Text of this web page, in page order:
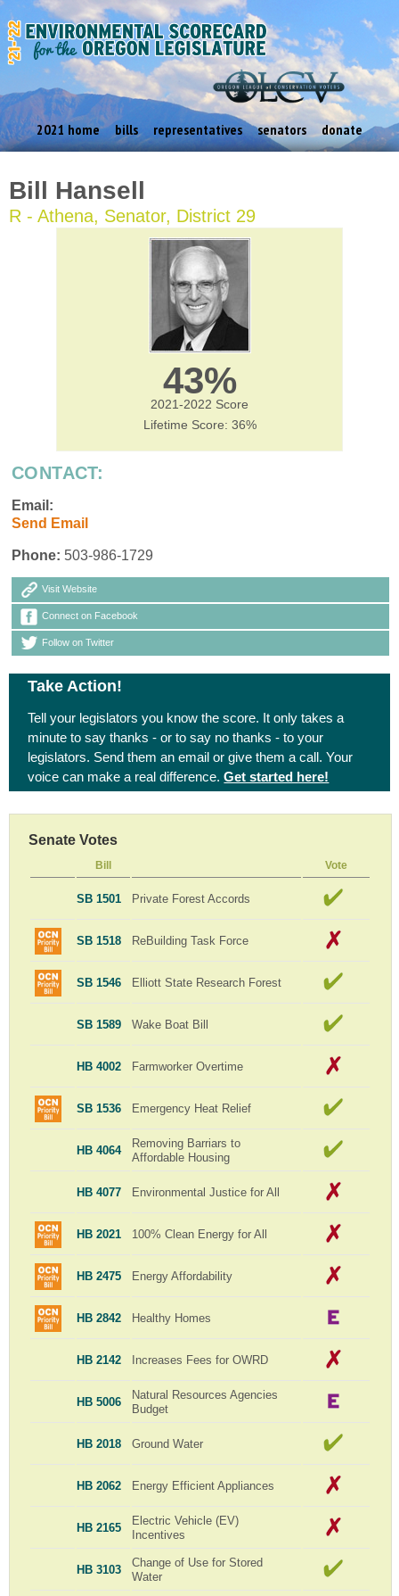
2021 home bills representatives senators donate
Bill Hansell
R - Athena, Senator, District 29
43%
2021-2022 Score
Lifetime Score: 36%
CONTACT:
Email:
Send Email
Phone: 503-986-1729
Visit Website
Connect on Facebook
Follow on Twitter
Take Action!
Tell your legislators you know the score. It only takes a
minute to say thanks - or to say no thanks - to your
legislators. Send them an email or give them a call. Your
voice can make a real difference.Get started here!
Senate Votes
Bill Vote
SB 1501 Private Forest Accords
SB 1518 ReBuilding Task Force
SB 1546 Elliott State Research Forest
SB 1589 Wake Boat Bill
HB 4002 Farmworker Overtime
SB 1536 Emergency Heat Relief
HB 4064
Removing Barriars to
Affordable Housing
HB 4077 Environmental Justice for All
HB 2021 100% Clean Energy for All
HB 2475 Energy Affordability
HB 2842 Healthy Homes
HB 2142 Increases Fees for OWRD
HB 5006
Natural Resources Agencies
Budget
HB 2018 Ground Water
HB 2062 Energy Efficient Appliances
HB 2165
Electric Vehicle (EV)
Incentives
HB 3103
Change of Use for Stored
Water